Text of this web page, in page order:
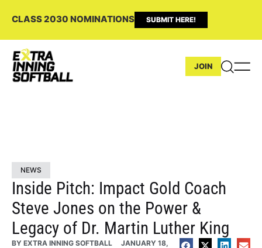
CLASS 2030 NOMINATIONS SUBMIT HERE!
JOIN
NEWS
Inside Pitch: Impact Gold Coach
Steve Jones on the Power &
Legacy of Dr. Martin Luther King
BY EXTRA INNING SOFTBALL
JANUARY 18,